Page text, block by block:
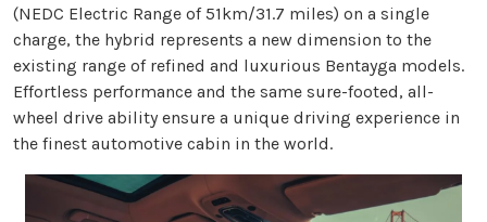
(NEDC Electric Range of 51km/31.7 miles) on a single
charge, the hybrid represents a new dimension to the
existing range of refined and luxurious Bentayga models.
Effortless performance and the same sure-footed, all-
wheel drive ability ensure a unique driving experience in
the finest automotive cabin in the world.